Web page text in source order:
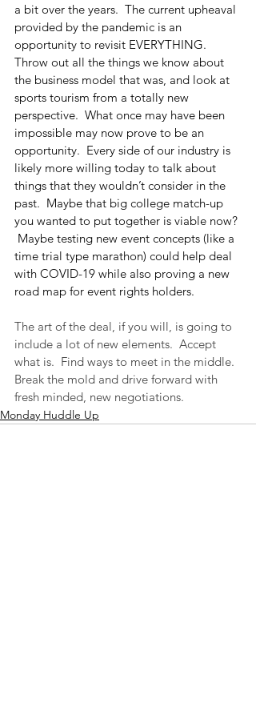
a bit over the years.  The current upheaval
provided by the pandemic is an
opportunity to revisit EVERYTHING.
Throw out all the things we know about
the business model that was, and look at
sports tourism from a totally new
perspective.  What once may have been
impossible may now prove to be an
opportunity.  Every side of our industry is
likely more willing today to talk about
things that they wouldn’t consider in the
past.  Maybe that big college match-up
you wanted to put together is viable now?
Maybe testing new event concepts (like a
time trial type marathon) could help deal
with COVID-19 while also proving a new
road map for event rights holders.
The art of the deal, if you will, is going to
include a lot of new elements.  Accept
what is.  Find ways to meet in the middle.
Break the mold and drive forward with
fresh minded, new negotiations.
Monday Huddle Up